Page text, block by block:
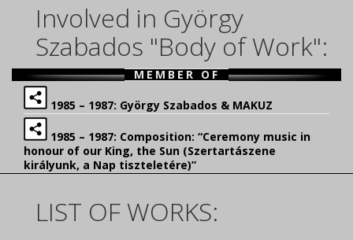
Involved in György
Szabados "Body of Work":
MEMBER OF
1985 – 1987: György Szabados & MAKUZ
1985 – 1987: Composition: “Ceremony music in
honour of our King, the Sun (Szertartászene
királyunk, a Nap tiszteletére)”
LIST OF WORKS: